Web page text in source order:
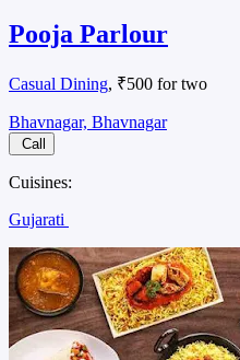
Pooja Parlour
Casual Dining, ₹500 for two
Bhavnagar, Bhavnagar
Call
Cuisines:
Gujarati